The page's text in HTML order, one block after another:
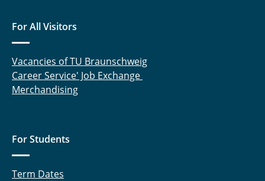
For All Visitors
Vacancies of TU Braunschweig
Career Service' Job Exchange
Merchandising
For Students
Term Dates